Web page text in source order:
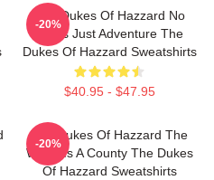
The Dukes Of Hazzard No
Limits Just Adventure The
Dukes Of Hazzard Sweatshirts
$40.95 - $47.95
-20%
The Dukes Of Hazzard The
World Is A County The Dukes
Of Hazzard Sweatshirts
-20%